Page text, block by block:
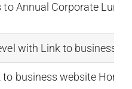
to Annual Corporate
with Link to business
business website